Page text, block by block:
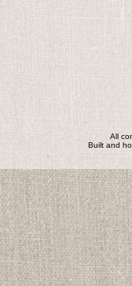
All
Built and